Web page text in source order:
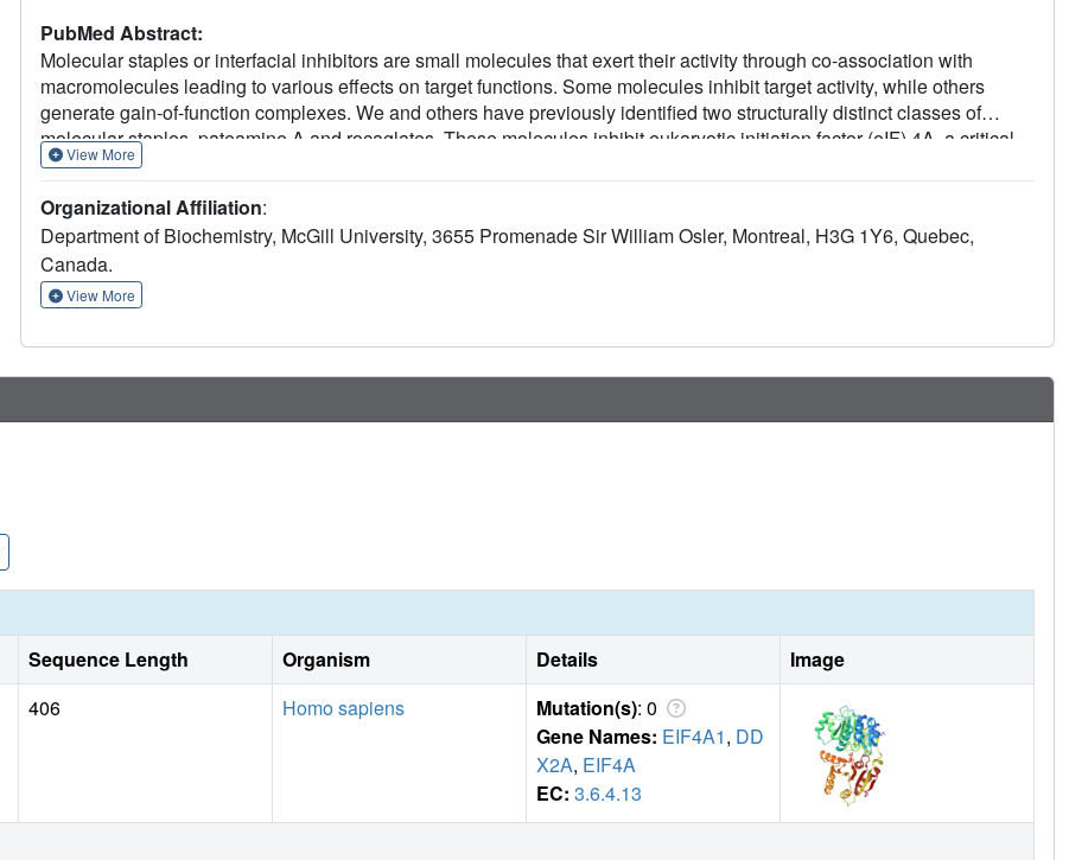
PubMed Abstract:
Molecular staples or interfacial inhibitors are small molecules that exert their activity through co-association with
macromolecules leading to various effects on target functions. Some molecules inhibit target activity, while others
generate gain-of-function complexes. We and others have previously identified two structurally distinct classes of
molecular staples, pateamine A and rocaglates. These molecules inhibit eukaryotic initiation factor (eIF) 4A, a critical
RNA helicase required for translation initiation, by simultaneously interacting with both RNA and protein components.
during engagement. To extend our understanding of rocaglates, we investigated the RNA-binding properties of
silvestrol, a natural rocaglate distinguished by the presence of a unique dioxanyloxy ring. Our study demonstrates that
silvestrol expands the RNA-binding repertoire of rocaglates due to this structural characteristic, providing a rationale for
improving synthetic molecular staples targeting eIF4A.
View More
Organizational Affiliation:
Department of Biochemistry, McGill University, 3655 Promenade Sir William Osler, Montreal, H3G 1Y6, Quebec,
Canada.
View More
Sequence Length Organism Details
Image
406 Homo sapiens Mutation(s): 0
Gene Names: EIF4A1, DD
X2A, EIF4A
EC: 3.6.4.13